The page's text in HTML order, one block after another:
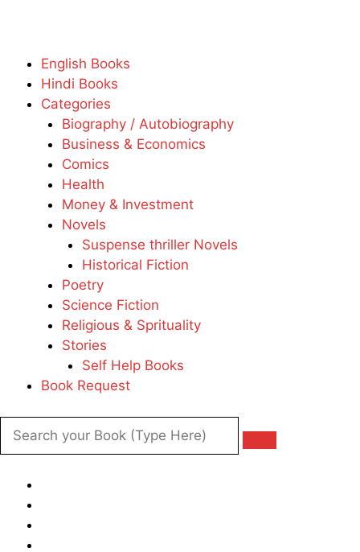
English Books
Hindi Books
Categories
Biography / Autobiography
Business & Economics
Comics
Health
Money & Investment
Novels
Suspense thriller Novels
Historical Fiction
Poetry
Science Fiction
Religious & Sprituality
Stories
Self Help Books
Book Request